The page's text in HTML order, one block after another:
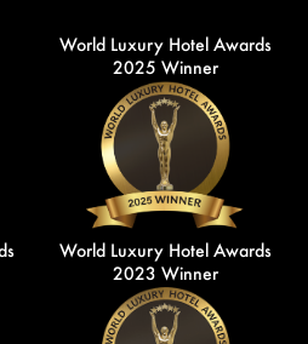
World Luxury Hotel Awards
2025 Winner
World Luxury Hotel Awards
2023 Winner